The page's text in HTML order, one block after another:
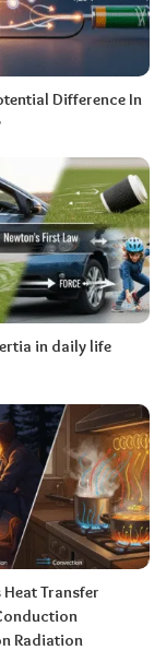
Difference In
in daily life
Heat Transfer
Radiation